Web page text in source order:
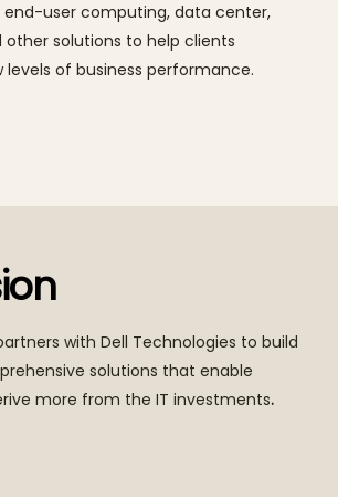
user computing, data center,
other solutions to help clients
levels of business performance.
with Dell Technologies to build
solutions that enable
more from the IT investments.